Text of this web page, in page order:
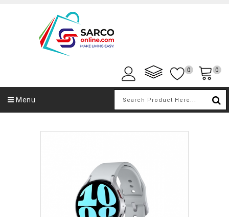
0 0
Menu